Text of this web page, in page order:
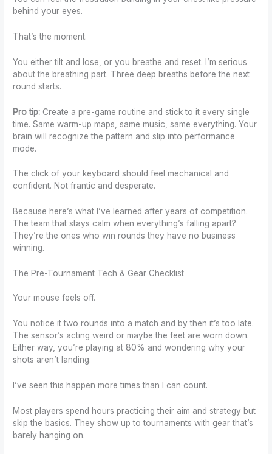
behind your eyes.
That’s the moment.
You either tilt and lose, or you breathe and reset. I’m serious
about the breathing part. Three deep breaths before the next
round starts.
Pro tip: Create a pre-game routine and stick to it every single
time. Same warm-up maps, same music, same everything. Your
brain will recognize the pattern and slip into performance
mode.
The click of your keyboard should feel mechanical and
confident. Not frantic and desperate.
Because here’s what I’ve learned after years of competition.
The team that stays calm when everything’s falling apart?
They’re the ones who win rounds they have no business
winning.
The Pre-Tournament Tech & Gear Checklist
Your mouse feels off.
You notice it two rounds into a match and by then it’s too late.
The sensor’s acting weird or maybe the feet are worn down.
Either way, you’re playing at 80% and wondering why your
shots aren’t landing.
I’ve seen this happen more times than I can count.
Most players spend hours practicing their aim and strategy but
skip the basics. They show up to tournaments with gear that’s
barely hanging on.